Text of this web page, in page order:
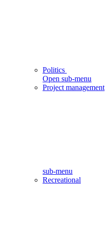
Politics
Open sub-menu
Project management
sub-menu
Recreational